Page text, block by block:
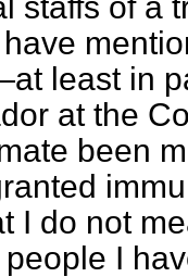
least in
at the
been
I do not
I